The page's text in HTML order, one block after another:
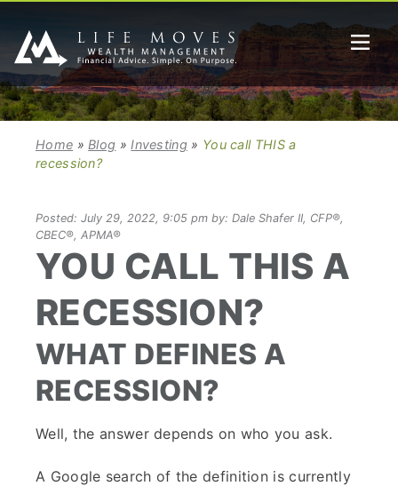
Home » Blog » Investing » You call THIS a
recession?
Posted: July 29, 2022, 9:05 pm by: Dale Shafer II, CFP®,
CBEC®, APMA®
YOU CALL THIS A
RECESSION?
WHAT DEFINES A
RECESSION?
Well, the answer depends on who you ask.
A Google search of the definition is currently